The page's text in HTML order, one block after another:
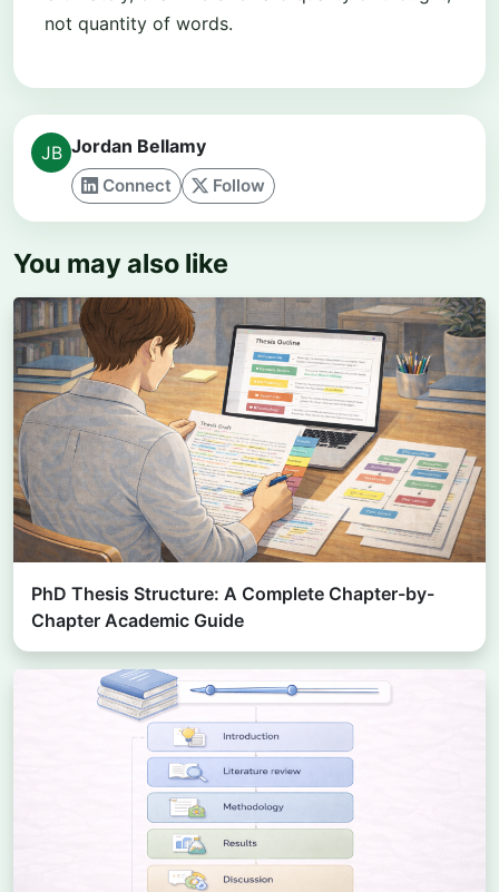
not quantity of words.
Jordan Bellamy
Connect Follow
You may also like
PhD Thesis Structure: A Complete Chapter-by-
Chapter Academic Guide